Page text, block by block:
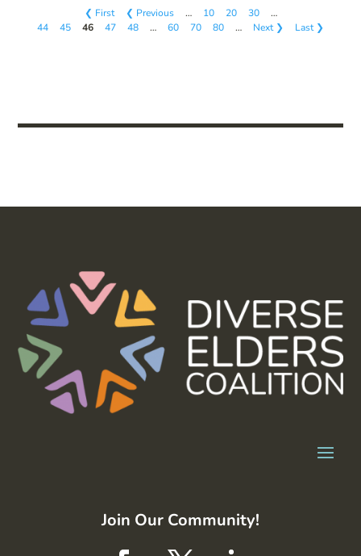
❮ First ❮ Previous … 10 20 30
…
44
45 46 47 48 … 60 70 80 … Next ❯ Last ❯
Join Our Community!